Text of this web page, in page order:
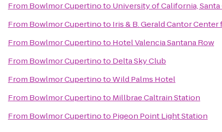
From Bowlmor Cupertinoto University of California, Santa
From Bowlmor Cupertinoto Iris & B. Gerald Cantor Center
From Bowlmor Cupertinoto Hotel Valencia Santana Row
From Bowlmor Cupertinoto Delta Sky Club
From Bowlmor CupertinotoWild Palms Hotel
From Bowlmor Cupertinoto Millbrae Caltrain Station
From Bowlmor Cupertinoto Pigeon Point Light Station